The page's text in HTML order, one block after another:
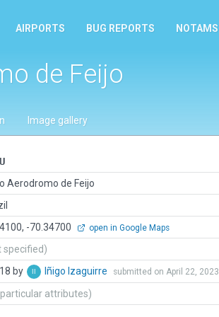
AIRPORTS BUG REPORTS NOTAMS
de Feijo
Image gallery
Aerodromo de Feijo
-70.34700 open in Google Maps
specified)
by Iñigo Izaguirre submitted on April 22, 2023
particular attributes)